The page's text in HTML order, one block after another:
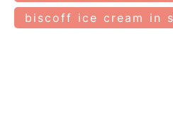
biscoff ice cream in